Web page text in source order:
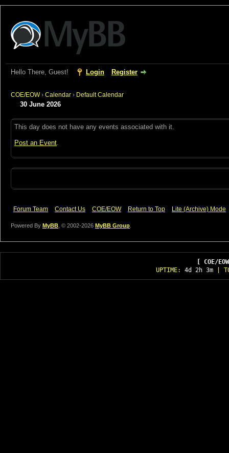
Hello There, Guest! Login Register
COE/EOW› Calendar › Default Calendar
30 June 2026
This day does not have any events associated with it.
Post an Event.
Forum Team Contact Us COE/EOW Return to Top Lite (Archive) Mode
Powered By MyBB , © 2002-2026 MyBB Group
[ COE/
UPTIME: 4d 2h 3m|